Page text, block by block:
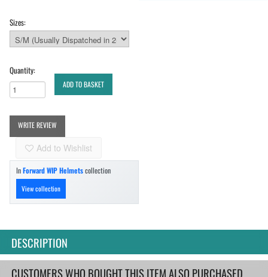
Sizes:
Quantity:
ADD TO BASKET
WRITE REVIEW
Add to Wishlist
InForward WIP Helmetscollection
View collection
DESCRIPTION
CUSTOMERS WHO BOUGHT THIS ITEM ALSO PURCHASED